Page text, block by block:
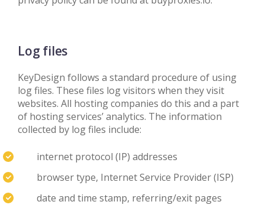
Log files
KeyDesign follows a standard procedure of using
log files. These files log visitors when they visit
websites. All hosting companies do this and a part
of hosting services’ analytics. The information
collected by log files include:
internet protocol (IP) addresses
browser type, Internet Service Provider (ISP)
date and time stamp, referring/exit pages